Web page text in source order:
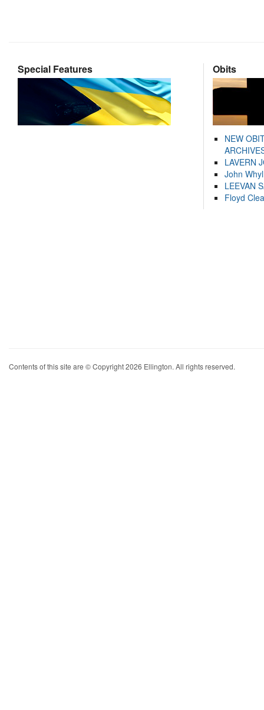
Special Features Obits
NEW
LAVERN
John
LEEVAN
Floyd
Contents of this site are © Copyright 2026 Ellington. All rights reserved.